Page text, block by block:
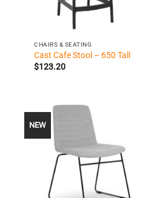
CHAIRS & SEATING
Cast Cafe Stool – 650 Tall
$123.20
NEW